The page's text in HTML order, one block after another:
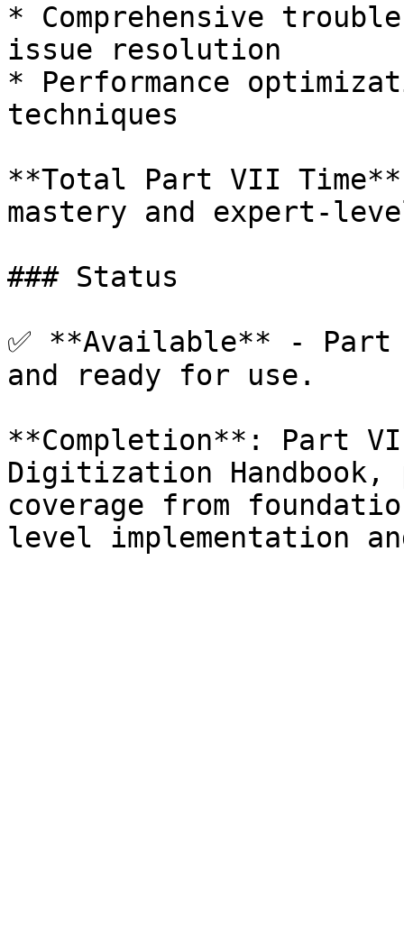
* Comprehensive
issue resolution
* Performance
techniques
**Total Part VII
mastery and expert-
### Status
✅ **Available** - Part
and ready for use.
**Completion**: Part
Digitization Handbook,
coverage from